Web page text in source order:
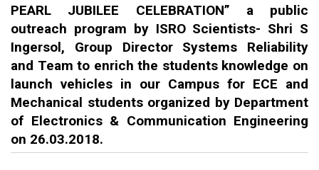
Reliability and Team to enrich the students knowledge on launch
vehicles in our Campus for ECE and Mechanical students
organized by Department of Electronics & Communication
Engineering on 26.03.2018.
PEARL JUBILEE CELEBRATION” a public
outreach program by ISRO Scientists- Shri S
Ingersol, Group Director Systems Reliability
and Team to enrich the students knowledge on
launch vehicles in our Campus for ECE and
Mechanical students organized by Department
of Electronics & Communication Engineering
on 26.03.2018.